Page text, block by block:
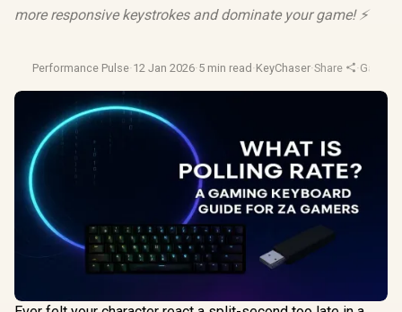
more responsive keystrokes and dominate your game! ⚡
Performance Pulse·12 Jan 2026·5 min read ·KeyChaser·Share ·